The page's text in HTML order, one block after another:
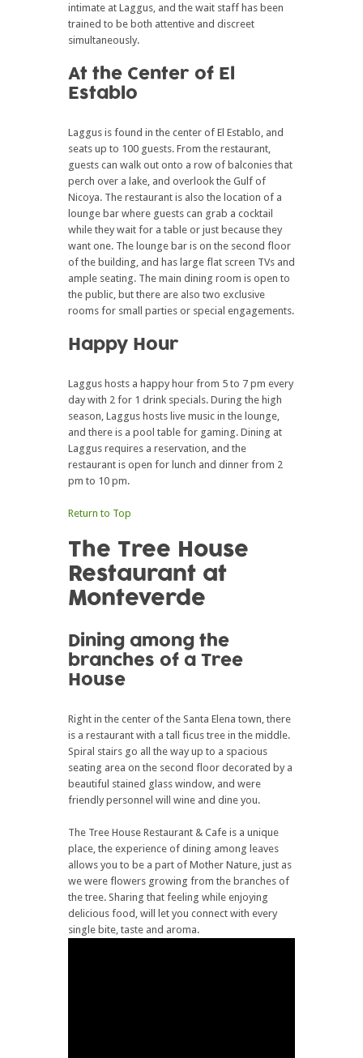
intimate at Laggus, and the wait staff has been
trained to be both attentive and discreet
simultaneously.
At the Center of El
Establo
Laggus is found in the center of El Establo, and
seats up to 100 guests. From the restaurant,
guests can walk out onto a row of balconies that
perch over a lake, and overlook the Gulf of
Nicoya. The restaurant is also the location of a
lounge bar where guests can grab a cocktail
while they wait for a table or just because they
want one. The lounge bar is on the second floor
of the building, and has large flat screen TVs and
ample seating. The main dining room is open to
the public, but there are also two exclusive
rooms for small parties or special engagements.
Happy Hour
Laggus hosts a happy hour from 5 to 7 pm every
day with 2 for 1 drink specials. During the high
season, Laggus hosts live music in the lounge,
and there is a pool table for gaming. Dining at
Laggus requires a reservation, and the
restaurant is open for lunch and dinner from 2
pm to 10 pm.
Return to Top
The Tree House
Restaurant at
Monteverde
Dining among the
branches of a Tree
House
Right in the center of the Santa Elena town, there
is a restaurant with a tall ficus tree in the middle.
Spiral stairs go all the way up to a spacious
seating area on the second floor decorated by a
beautiful stained glass window, and were
friendly personnel will wine and dine you.
The Tree House Restaurant & Cafe is a unique
place, the experience of dining among leaves
allows you to be a part of Mother Nature, just as
we were flowers growing from the branches of
the tree. Sharing that feeling while enjoying
delicious food, will let you connect with every
single bite, taste and aroma.